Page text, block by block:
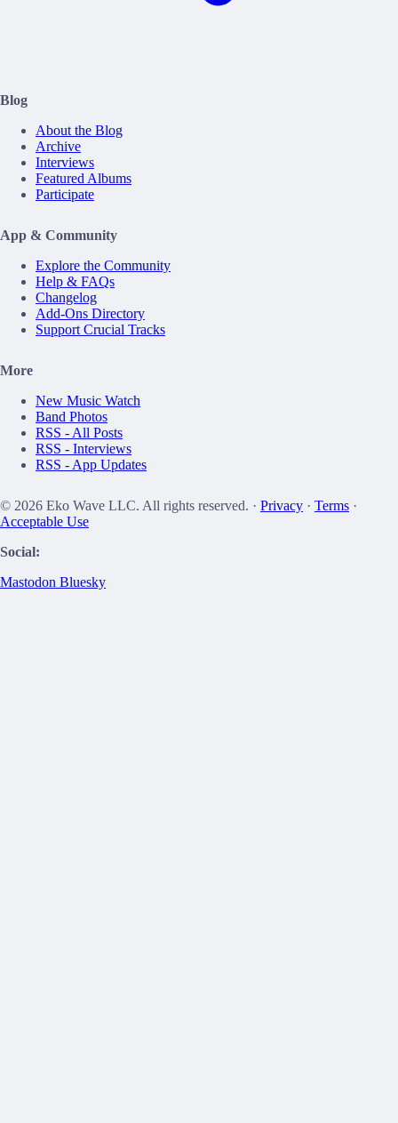
Blog
About the Blog
Archive
Interviews
Featured Albums
Participate
App & Community
Explore the Community
Help & FAQs
Changelog
Add-Ons Directory
Support Crucial Tracks
More
New Music Watch
Band Photos
RSS - All Posts
RSS - Interviews
RSS - App Updates
© 2026 Eko Wave LLC. All rights reserved. · Privacy · Terms ·
Acceptable Use
Social:
Mastodon Bluesky